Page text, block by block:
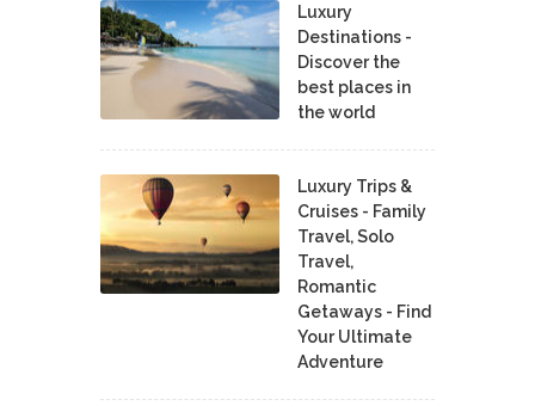
Luxury
Destinations -
Discover the
best places in
the world
Luxury Trips &
Cruises - Family
Travel, Solo
Travel,
Romantic
Getaways - Find
Your Ultimate
Adventure